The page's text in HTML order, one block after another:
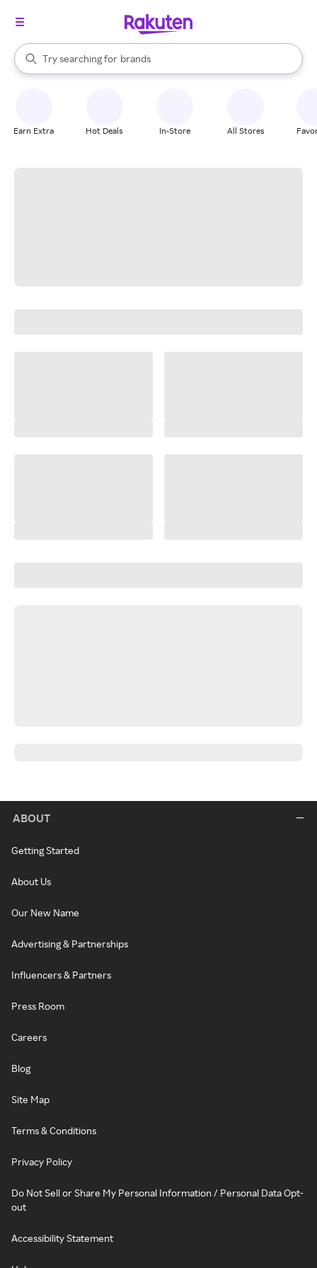
Search Rakuten
Try searching for
stores
brands
groceries
When autocomplete results are available, use the up and down
Earn Extra Hot Deals In-Store All Stores
ABOUT
Getting Started
About Us
Our New Name
Advertising & Partnerships
Influencers & Partners
Press Room
Careers
Blog
Site Map
Terms & Conditions
Privacy Policy
Do Not Sell or Share My Personal Information / Personal Data Opt-
out
Accessibility Statement